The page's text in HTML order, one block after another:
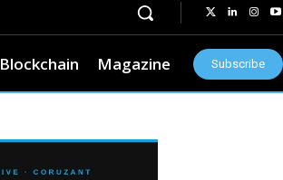
Blockchain Magazine Subscribe